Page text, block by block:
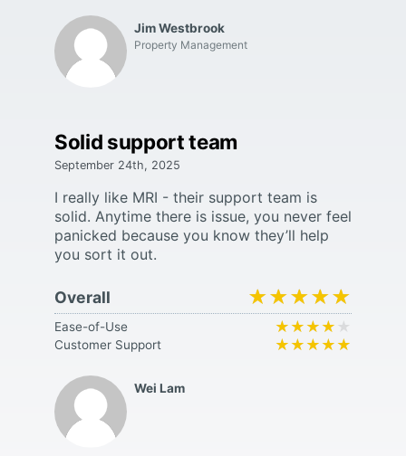
Jim Westbrook
Property Management
Wei Lam
Overall ★★★★★
★★★★★
Ease-of-Use ★★★★★
★★★★★
Customer Support ★★★★★
★★★★★
Solid support team
September 24th, 2025
I really like MRI - their support team is
solid. Anytime there is issue, you never feel
panicked because you know they’ll help
you sort it out.